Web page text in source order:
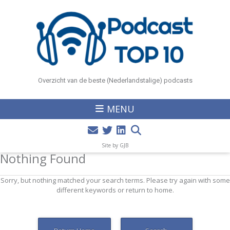
Overzicht van de beste (Nederlandstalige) podcasts
MENU
Site by GJB
Nothing Found
Sorry, but nothing matched your search terms. Please try again with some
different keywords or return to home.